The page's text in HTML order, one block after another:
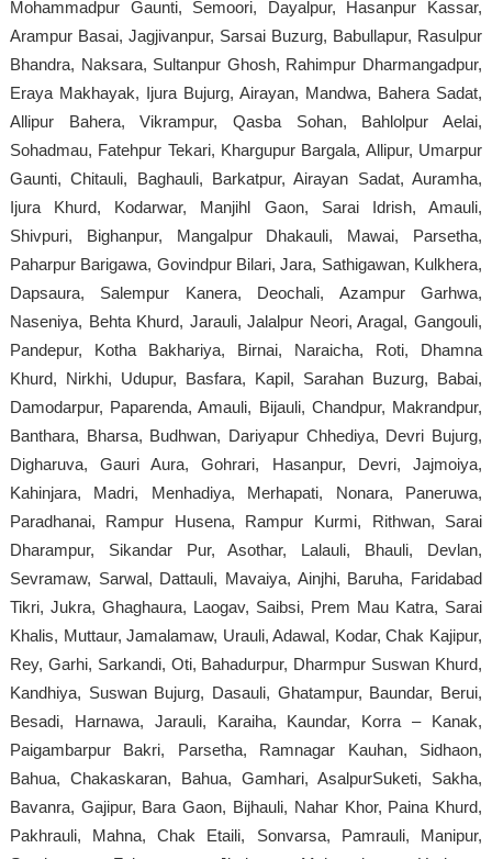
Mohammadpur Gaunti, Semoori, Dayalpur, Hasanpur Kassar,
Arampur Basai, Jagjivanpur, Sarsai Buzurg, Babullapur, Rasulpur
Bhandra, Naksara, Sultanpur Ghosh, Rahimpur Dharmangadpur,
Eraya Makhayak, Ijura Bujurg, Airayan, Mandwa, Bahera Sadat,
Allipur Bahera, Vikrampur, Qasba Sohan, Bahlolpur Aelai,
Sohadmau, Fatehpur Tekari, Khargupur Bargala, Allipur, Umarpur
Gaunti, Chitauli, Baghauli, Barkatpur, Airayan Sadat, Auramha,
Ijura Khurd, Kodarwar, Manjihl Gaon, Sarai Idrish, Amauli,
Shivpuri, Bighanpur, Mangalpur Dhakauli, Mawai, Parsetha,
Paharpur Barigawa, Govindpur Bilari, Jara, Sathigawan, Kulkhera,
Dapsaura, Salempur Kanera, Deochali, Azampur Garhwa,
Naseniya, Behta Khurd, Jarauli, Jalalpur Neori, Aragal, Gangouli,
Pandepur, Kotha Bakhariya, Birnai, Naraicha, Roti, Dhamna
Khurd, Nirkhi, Udupur, Basfara, Kapil, Sarahan Buzurg, Babai,
Damodarpur, Paparenda, Amauli, Bijauli, Chandpur, Makrandpur,
Banthara, Bharsa, Budhwan, Dariyapur Chhediya, Devri Bujurg,
Digharuva, Gauri Aura, Gohrari, Hasanpur, Devri, Jajmoiya,
Kahinjara, Madri, Menhadiya, Merhapati, Nonara, Paneruwa,
Paradhanai, Rampur Husena, Rampur Kurmi, Rithwan, Sarai
Dharampur, Sikandar Pur, Asothar, Lalauli, Bhauli, Devlan,
Sevramaw, Sarwal, Dattauli, Mavaiya, Ainjhi, Baruha, Faridabad
Tikri, Jukra, Ghaghaura, Laogav, Saibsi, Prem Mau Katra, Sarai
Khalis, Muttaur, Jamalamaw, Urauli, Adawal, Kodar, Chak Kajipur,
Rey, Garhi, Sarkandi, Oti, Bahadurpur, Dharmpur Suswan Khurd,
Kandhiya, Suswan Bujurg, Dasauli, Ghatampur, Baundar, Berui,
Besadi, Harnawa, Jarauli, Karaiha, Kaundar, Korra – Kanak,
Paigambarpur Bakri, Parsetha, Ramnagar Kauhan, Sidhaon,
Bahua, Chakaskaran, Bahua, Gamhari, AsalpurSuketi, Sakha,
Bavanra, Gajipur, Bara Gaon, Bijhauli, Nahar Khor, Paina Khurd,
Pakhrauli, Mahna, Chak Etaili, Sonvarsa, Pamrauli, Manipur,